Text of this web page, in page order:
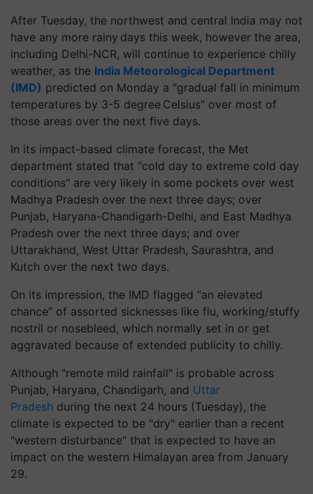
After Tuesday, the northwest and central India may not
have any more rainy days this week, however the area,
including Delhi-NCR, will continue to experience chilly
weather, as the India Meteorological Department
(IMD) predicted on Monday a "gradual fall in minimum
temperatures by 3-5 degree Celsius" over most of
those areas over the next five days.
In its impact-based climate forecast, the Met
department stated that "cold day to extreme cold day
conditions" are very likely in some pockets over west
Madhya Pradesh over the next three days; over
Punjab, Haryana-Chandigarh-Delhi, and East Madhya
Pradesh over the next three days; and over
Uttarakhand, West Uttar Pradesh, Saurashtra, and
Kutch over the next two days.
On its impression, the IMD flagged “an elevated
chance” of assorted sicknesses like flu, working/stuffy
nostril or nosebleed, which normally set in or get
aggravated because of extended publicity to chilly.
Although "remote mild rainfall" is probable across
Punjab, Haryana, Chandigarh, and Uttar
Pradesh during the next 24 hours (Tuesday), the
climate is expected to be "dry" earlier than a recent
"western disturbance" that is expected to have an
impact on the western Himalayan area from January
29.